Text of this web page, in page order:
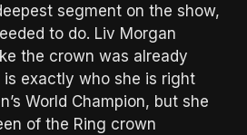
segment on the show,
to do. Liv Morgan
the crown was already
is exactly who she is right
World Champion, but she
of the Ring crown